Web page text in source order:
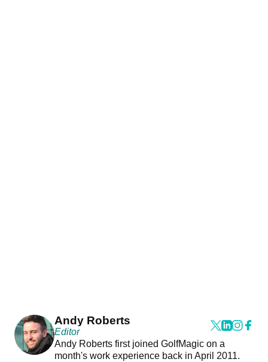
Andy Roberts
Editor
Andy Roberts first joined GolfMagic on a
month's work experience back in April 2011.